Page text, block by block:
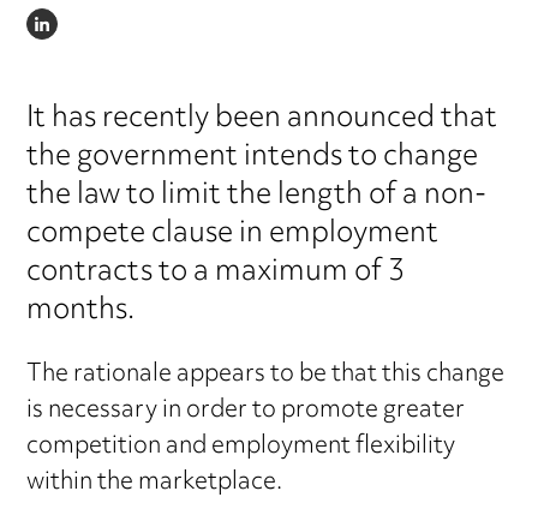
LINKEDIN
It has recently been announced that
the government intends to change
the law to limit the length of a non-
compete clause in employment
contracts to a maximum of 3
months.
The rationale appears to be that this change
is necessary in order to promote greater
competition and employment flexibility
within the marketplace.